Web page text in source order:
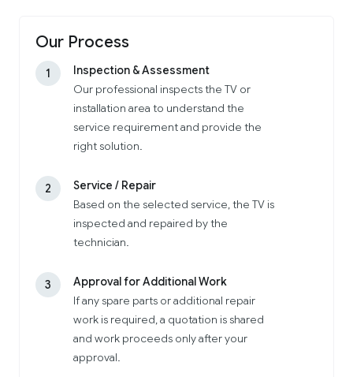
Our Process
1
Inspection & Assessment
Our professional inspects the TV or
installation area to understand the
service requirement and provide the
right solution.
2
Service / Repair
Based on the selected service, the TV is
inspected and repaired by the
technician.
3
Approval for Additional Work
If any spare parts or additional repair
work is required, a quotation is shared
and work proceeds only after your
approval.